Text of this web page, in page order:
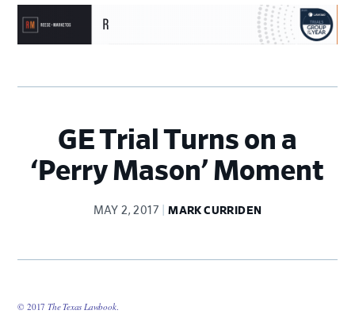
GE Trial Turns on a
‘Perry Mason’ Moment
MAY 2, 2017 MARK CURRIDEN
© 2017The Texas Lawbook.